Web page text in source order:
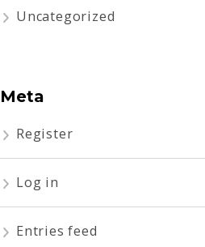
Uncategorized
Meta
Register
Log in
Entries feed